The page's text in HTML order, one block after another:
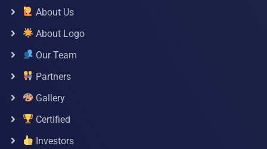
About Us
About Logo
Our Team
Partners
Gallery
Certified
Investors